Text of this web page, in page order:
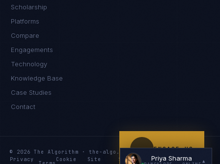
Scholarship
Platforms
Compare
Engagements
Technology
Knowledge Base
Case Studies
Contact
© 2026 The Algorithm · the-algo.com
Privacy
Cookie
Site
Services
KnowledgeResources
ENGAGE US
Priya Sharma ▲
I'm planning a new build
I'm building an India team / GCC